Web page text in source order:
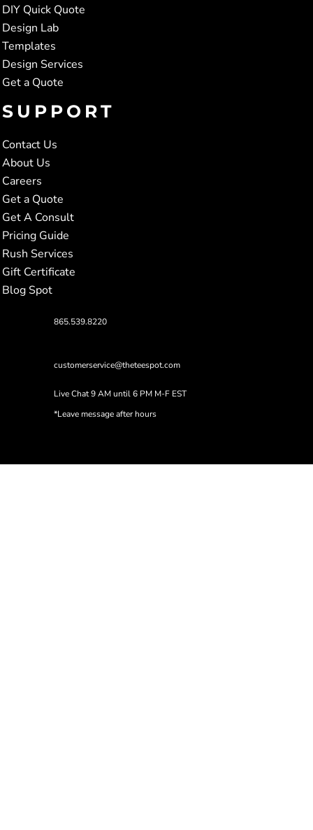
DIY Quick Quote
Design Lab
Templates
Design Services
Get a Quote
SUPPORT
Contact Us
About Us
Careers
Get a Quote
Get A Consult
Pricing Guide
Rush Services
Gift Certificate
Blog Spot
865.539.8220
customerservice@theteespot.com
Live Chat 9 AM until 6 PM M-F EST
*Leave message after hours